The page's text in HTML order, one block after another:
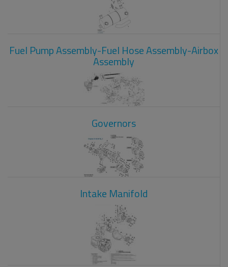
Fuel Pump Assembly-Fuel Hose Assembly-Airbox
Assembly
Governors
Intake Manifold